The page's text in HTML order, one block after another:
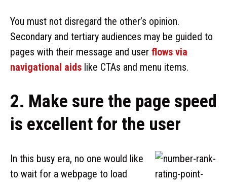
You must not disregard the other’s opinion.
Secondary and tertiary audiences may be guided to
pages with their message and user flows via
navigational aids like CTAs and menu items.
2. Make sure the page speed
is excellent for the user
In this busy era, no one would like
to wait for a webpage to load